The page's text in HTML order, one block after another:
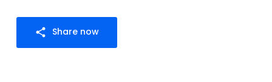
share Share now